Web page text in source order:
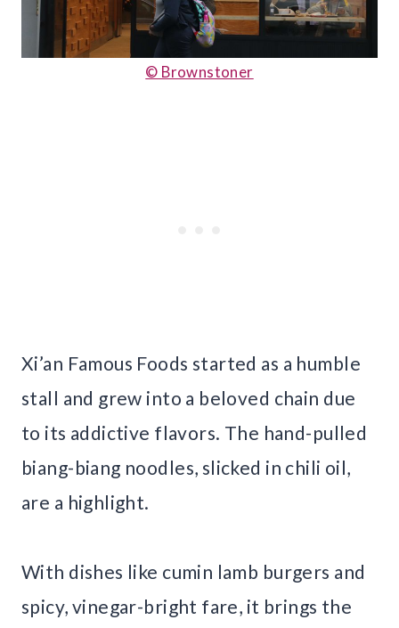
© Brownstoner
Xi’an Famous Foods started as a humble
stall and grew into a beloved chain due
to its addictive flavors. The hand-pulled
biang-biang noodles, slicked in chili oil,
are a highlight.
With dishes like cumin lamb burgers and
spicy, vinegar-bright fare, it brings the